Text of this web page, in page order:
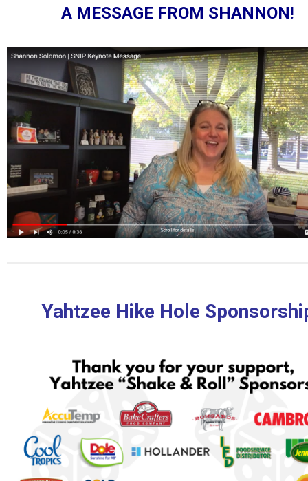
A MESSAGE FROM SHANNON!
Yahtzee Hike Hole